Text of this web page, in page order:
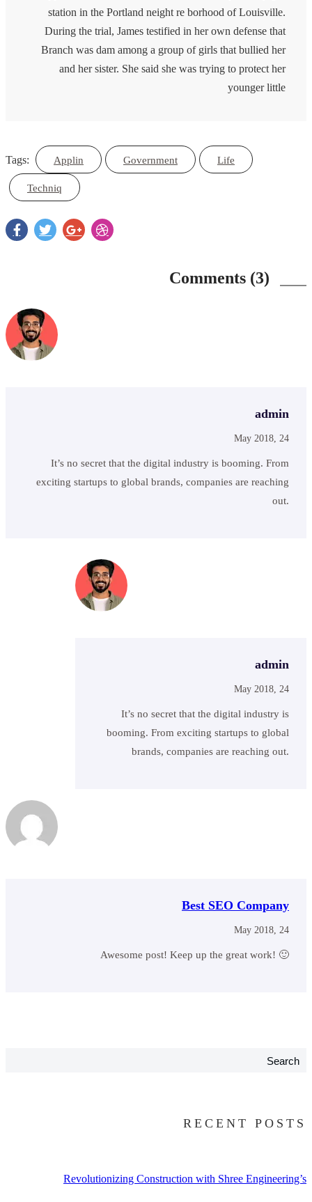
station in the Portland neight re borhood of Louisville.
During the trial, James testified in her own defense that
Branch was dam among a group of girls that bullied her
and her sister. She said she was trying to protect her
younger little
Tags: Applin Government Life
Techniq
Comments (3)
admin
May 2018, 24
It’s no secret that the digital industry is booming. From
exciting startups to global brands, companies are reaching
out.
admin
May 2018, 24
It’s no secret that the digital industry is
booming. From exciting startups to global
brands, companies are reaching out.
Best SEO Company
May 2018, 24
Awesome post! Keep up the great work! 🙂
Search
RECENT POSTS
Revolutionizing Construction with Shree Engineering’s